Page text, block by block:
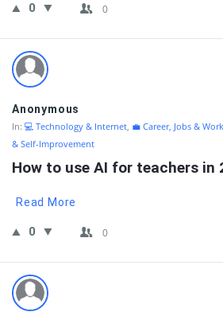
0 0
Anonymous
In: 💻 Technology & Internet, 💼 Career, Jobs &
& Self-Improvement
How to use AI for teachers in
Read More
0 0